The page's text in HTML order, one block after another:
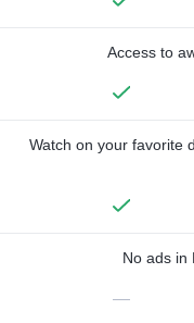
Access to
Watch on your favorite
No ads in
—